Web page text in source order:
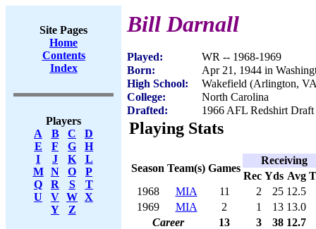
Site Pages
Home
Contents
Index
Players
A
B C
D
E
F G
H
I
J K
L
M
N O
P
Q
R S
T
U
V W X
Y
Z
Bill Darnall
Played:
WR -- 1968-1969
Born:
Apr 21, 1944 in
High School:
Wakefield (Arlington,
College:
North Carolina
Drafted:
1966 AFL Redshirt
Playing Stats
Season Team(s) Games
Receiving
Rec Yds Avg
1968
MIA 11 2 25 12.5
1969
MIA 2 1 13 13.0
Career
13 3 38 12.7